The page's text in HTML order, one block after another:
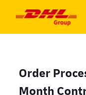
Order
Month